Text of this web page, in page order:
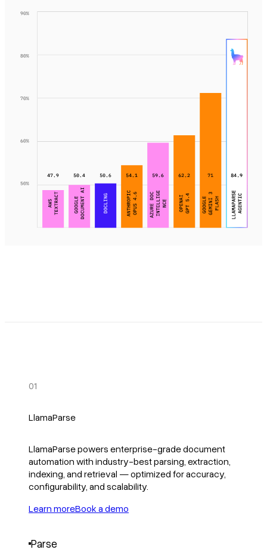
01
LlamaParse
LlamaParse powers enterprise-grade document
automation with industry-best parsing, extraction,
indexing, and retrieval — optimized for accuracy,
configurability, and scalability.
Learn moreBook a demo
Parse